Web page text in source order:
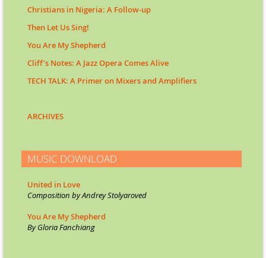
Christians in Nigeria: A Follow-up
Then Let Us Sing!
You Are My Shepherd
Cliff’s Notes: A Jazz Opera Comes Alive
TECH TALK: A Primer on Mixers and Amplifiers
ARCHIVES
MUSIC DOWNLOAD
United in Love
Composition by Andrey Stolyaroved
You Are My Shepherd
By Gloria Fanchiang